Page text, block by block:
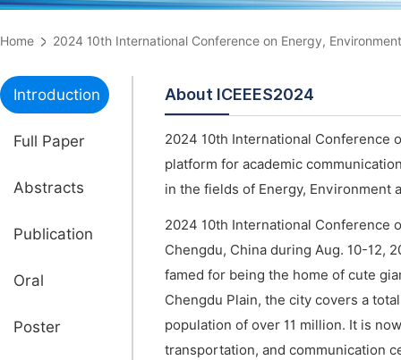
Home 2024 10th International Conference on Energy,
Introduction
Full Paper
Abstracts
Publication
Oral
Poster
About ICEEES2024
2024 10th International Conference
platform for academic
in the fields of Energy, Environment
2024 10th International Conference
Chengdu, China during Aug. 10-12,
famed for being the home of cute
Chengdu Plain, the city covers a
population of over 11 million. It is
transportation, and communication